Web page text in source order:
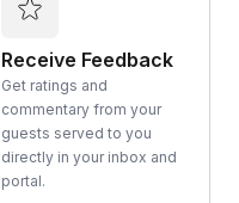
Receive Feedback
Get ratings and
commentary from your
guests served to you
directly in your inbox and
portal.